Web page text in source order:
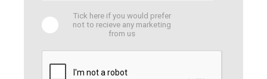
Tick here if you would prefer
not to recieve any marketing
from us